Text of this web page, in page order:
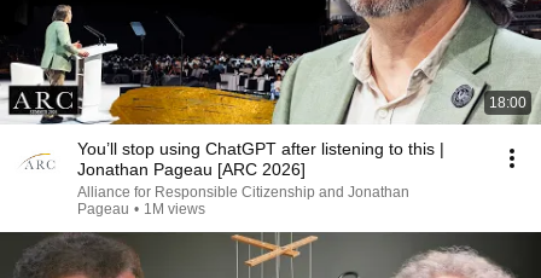
18:00
You’ll stop using ChatGPT after listening to this |
Jonathan Pageau [ARC 2026]
Alliance for Responsible Citizenship and Jonathan
Pageau • 1M views